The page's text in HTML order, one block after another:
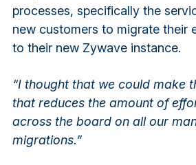
processes, specifically the
new customers to migrate their
to their new Zywave instance.
“I thought that we could make
that reduces the amount of
across the board on all our
migrations.”